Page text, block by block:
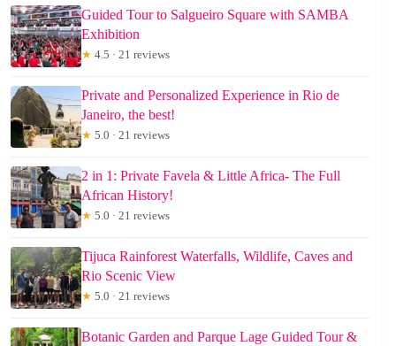
Guided Tour to Salgueiro Square with SAMBA
Exhibition
★ 4.5 · 21 reviews
Private and Personalized Experience in Rio de
Janeiro, the best!
★ 5.0 · 21 reviews
2 in 1: Private Favela & Little Africa- The Full
African History!
★ 5.0 · 21 reviews
Tijuca Rainforest Waterfalls, Wildlife, Caves and
Rio Scenic View
★ 5.0 · 21 reviews
Botanic Garden and Parque Lage Guided Tour &